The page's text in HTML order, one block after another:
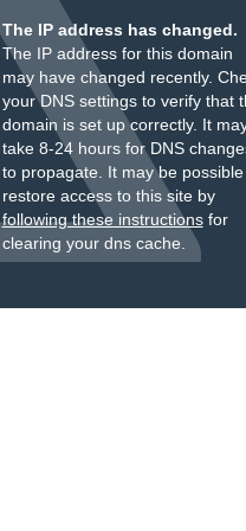
The IP address has changed.
The IP address for this domain
may have changed recently.
your DNS settings to verify that
domain is set up correctly. It
take 8-24 hours for DNS
to propagate. It may be
restore access to this site by
following these instructionsfor
clearing your dns cache.